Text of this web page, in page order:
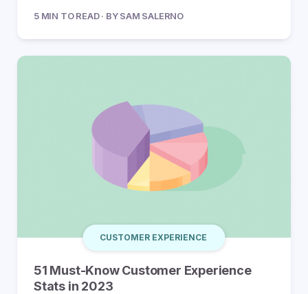
5 MIN TO READ · BY SAM SALERNO
CUSTOMER EXPERIENCE
51 Must-Know Customer Experience
Stats in 2023